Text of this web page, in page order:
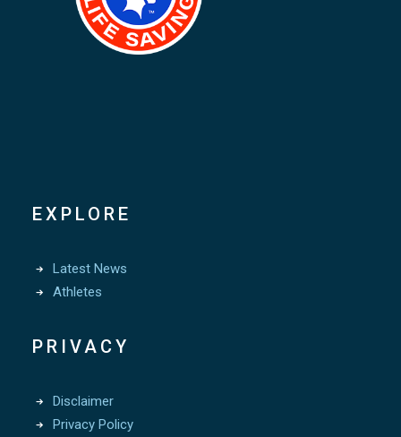
EXPLORE
Latest News
Athletes
PRIVACY
Disclaimer
Privacy Policy